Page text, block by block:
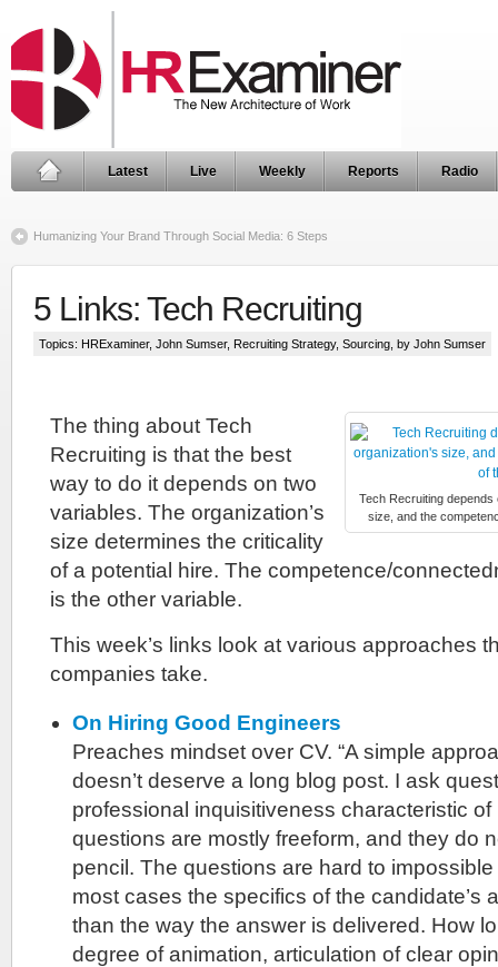
Latest Live Weekly Reports Radio
Humanizing Your Brand Through Social Media: 6 Steps
5 Links: Tech Recruiting
Topics: HRExaminer, John Sumser, Recruiting Strategy, Sourcing , by John Sumser
Tech Recruiting depends
size, and the
The thing about Tech
Recruiting is that the best
way to do it depends on two
variables. The organization’s
size determines the criticality
of a potential hire. The competence/
is the other variable.
This week’s links look at various approaches
companies take.
On Hiring Good Engineers
Preaches mindset over CV. “A simple
doesn’t deserve a long blog post. I ask
professional inquisitiveness characteristic
questions are mostly freeform, and they do
pencil. The questions are hard to
most cases the specifics of the candidate’s
than the way the answer is delivered. How
degree of animation, articulation of clear